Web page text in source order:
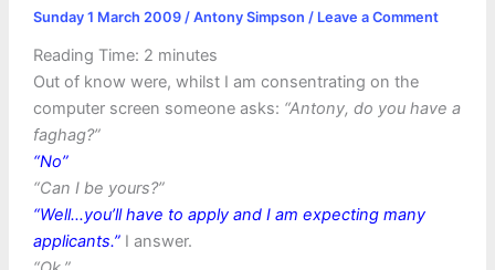
Sunday 1 March 2009 / Antony Simpson / Leave a Comment
Reading Time: 2 minutes
Out of know were, whilst I am consentrating on the
computer screen someone asks: “Antony, do you have a
faghag?”
“No”
“Can I be yours?”
“Well…you’ll have to apply and I am expecting many
applicants.”I answer.